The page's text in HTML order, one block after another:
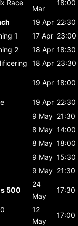
Race
Mar
18:00
19 Apr 22:30
1 17 Apr 23:00
2 18 Apr 18:30
18 Apr 23:30
19 Apr 18:00
19 Apr 22:30
9 May 21:30
8 May 14:00
8 May 18:00
9 May 15:30
9 May 21:30
500
24
May
17:30
12
May
17:00